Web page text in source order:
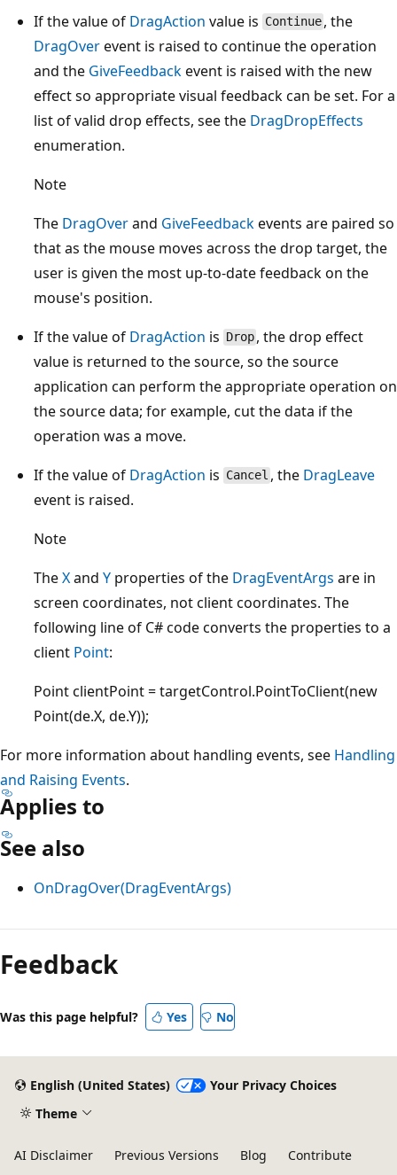
If the value of DragAction value is Continue , the
DragOverevent is raised to continue the operation
and the GiveFeedbackevent is raised with the new
effect so appropriate visual feedback can be set. For a
list of valid drop effects, see the DragDropEffects
enumeration.
Note
The DragOverand GiveFeedbackevents are paired so
that as the mouse moves across the drop target, the
user is given the most up-to-date feedback on the
mouse's position.
If the value of DragAction is Drop , the drop effect
value is returned to the source, so the source
application can perform the appropriate operation on
the source data; for example, cut the data if the
operation was a move.
If the value of DragAction is Cancel , the DragLeave
event is raised.
Note
TheXand Y properties of the DragEventArgs are in
screen coordinates, not client coordinates. The
following line of C# code converts the properties to a
client Point:
Point clientPoint = targetControl.PointToClient(new
Point(de.X, de.Y));
For more information about handling events, see Handling
and Raising Events.
Applies to
See also
OnDragOver(DragEventArgs)
Feedback
Was this page helpful? Yes No
English (United States)
Your Privacy Choices
Theme
AI Disclaimer Previous Versions Blog
Contribute